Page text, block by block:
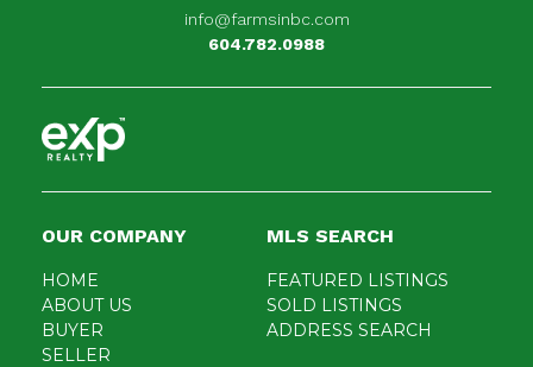
info@farmsinbc.com
604.782.0988
OUR COMPANY
HOME
ABOUT US
BUYER
SELLER
MLS SEARCH
FEATURED LISTINGS
SOLD LISTINGS
ADDRESS SEARCH